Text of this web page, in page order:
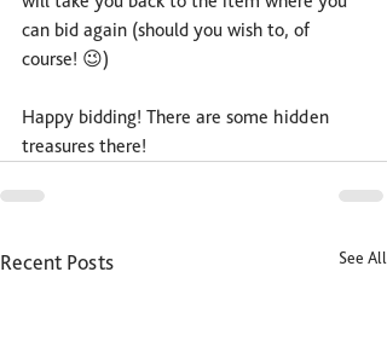
can bid again (should you wish to, of
course! 😉)
Happy bidding! There are some hidden
treasures there!
Recent Posts See All